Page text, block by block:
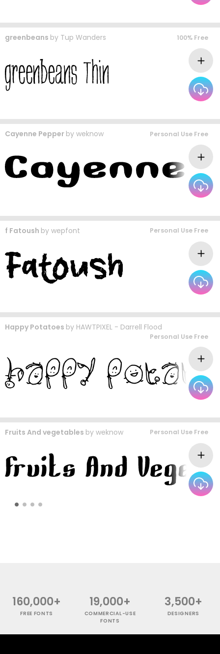
greenbeans by Tup Wanders 100% Free
Cayenne Pepper by weknow Personal Use Free
f Fatoush by wepfont Personal Use Free
Happy Potatoes by HAWTPIXEL - Darrell Flood
Personal Use Free
Fruits And vegetables by weknow Personal Use Free
160,000+
FREE FONTS
19,000+
COMMERCIAL-USE
FONTS
3,500+
DESIGNERS